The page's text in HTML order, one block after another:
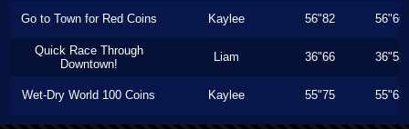
Go to Town for Red Coins Kaylee 56"82 56"66
Quick Race Through
Downtown!
Liam 36"66 36"53
Wet-Dry World 100 Coins Kaylee 55"75 55"63